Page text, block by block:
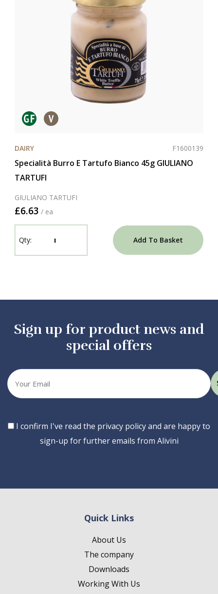
DAIRY F1600139
Specialità Burro E Tartufo Bianco 45g GIULIANO
TARTUFI
GIULIANO TARTUFI
£6.63 / ea
Add To Basket
Sign up for product news and
special offers
Your
email
Consent
I confirm I've read the privacy policy and are happy to
sign-up for further emails from Alivini
Quick Links
About Us
The company
Downloads
Working With Us